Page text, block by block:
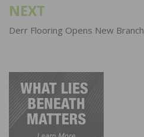
NEXT
Derr Flooring Opens New Branch